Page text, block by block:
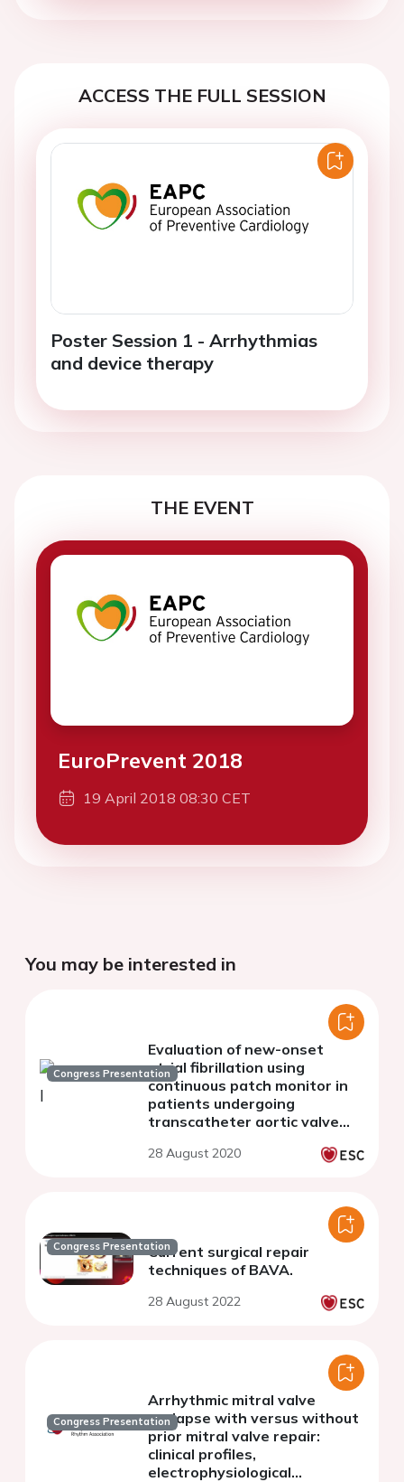
ACCESS THE FULL SESSION
Poster Session 1 - Arrhythmias
and device therapy
THE EVENT
EuroPrevent 2018
19 April 2018 08:30 CET
You may be interested in
Congress Presentation
Evaluation of new-onset
atrial fibrillation using
continuous patch monitor in
patients undergoing
transcatheter aortic valve
28 August 2020
Congress PresentationCurrent surgical repair
techniques of BAVA.
28 August 2022
Congress Presentation
Arrhythmic mitral valve
prolapse with versus without
prior mitral valve repair:
clinical profiles,
electrophysiological